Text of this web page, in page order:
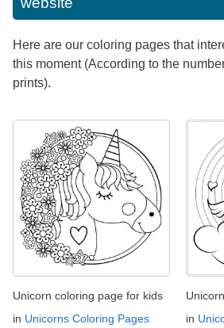
Here are our coloring pages that
this moment (According to the
prints).
Unicorn coloring page for kids
in Unicorns Coloring Pages
in